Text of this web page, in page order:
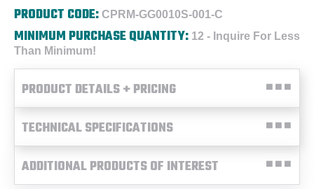
PRODUCT CODE: CPRM-GG0010S-001-C
MINIMUM PURCHASE QUANTITY: 12 - Inquire For Less
Than Minimum!
PRODUCT DETAILS + PRICING
TECHNICAL SPECIFICATIONS
ADDITIONAL PRODUCTS OF INTEREST